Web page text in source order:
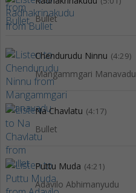
Bullet
Chendurudu Ninnu (4:29)
Mangammgari Manavadu
Na Chavlatu (4:17)
Bullet
Puttu Muda (4:21)
Adavilo Abhimanyudu